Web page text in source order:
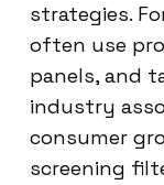
strategies.
often use
panels, and
industry
consumer
screening